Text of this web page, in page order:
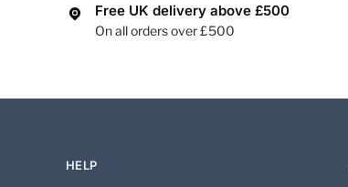
Free UK delivery above £500
On all orders over £500
HELP